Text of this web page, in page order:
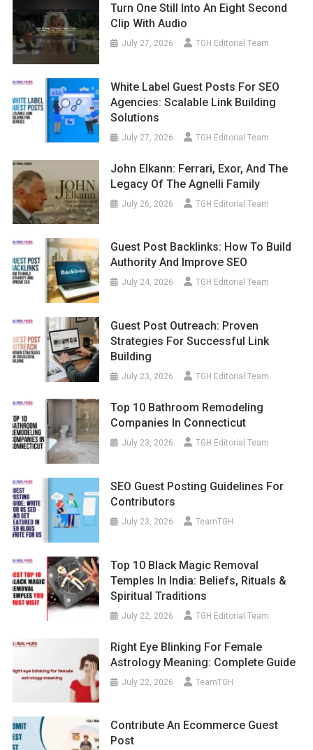
Turn One Still Into An Eight Second
Clip With Audio
July 27, 2026 TGH Editorial Team
White Label Guest Posts For SEO
Agencies: Scalable Link Building
Solutions
July 27, 2026 TGH Editorial Team
John Elkann: Ferrari, Exor, And The
Legacy Of The Agnelli Family
July 26, 2026 TGH Editorial Team
Guest Post Backlinks: How To Build
Authority And Improve SEO
July 24, 2026 TGH Editorial Team
Guest Post Outreach: Proven
Strategies For Successful Link
Building
July 23, 2026 TGH Editorial Team
Top 10 Bathroom Remodeling
Companies In Connecticut
July 23, 2026 TGH Editorial Team
SEO Guest Posting Guidelines For
Contributors
July 23, 2026 TeamTGH
Top 10 Black Magic Removal
Temples In India: Beliefs, Rituals &
Spiritual Traditions
July 22, 2026 TGH Editorial Team
Right Eye Blinking For Female
Astrology Meaning: Complete Guide
July 22, 2026 TeamTGH
Contribute An Ecommerce Guest
Post